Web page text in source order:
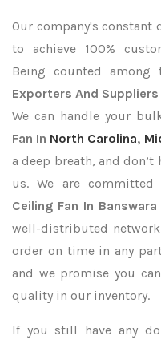
Our company's constant
to achieve 100%
Being counted among
Exporters And Suppliers
We can handle your
Fan In North Carolina,
a deep breath, and
us. We are
Ceiling Fan In Banswara
well-distributed
order on time in any
and we promise you
quality in our inventory.
If you still have any